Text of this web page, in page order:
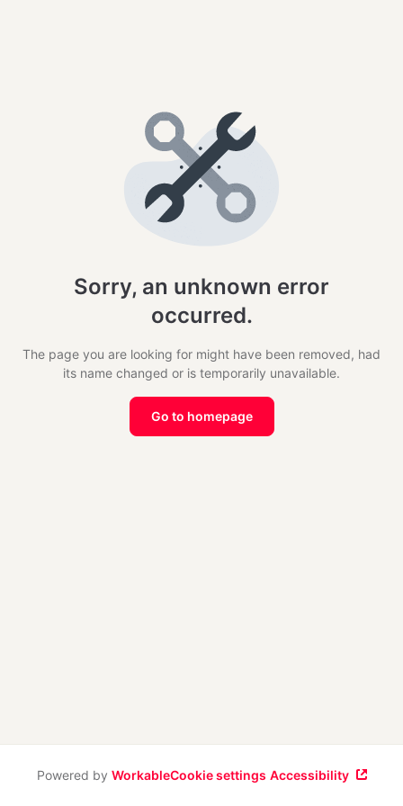
Sorry, an unknown error
occurred.
The page you are looking for might have been removed, had
its name changed or is temporarily unavailable.
Go to homepage
Accessibility
Cookie settings
Powered by Workable